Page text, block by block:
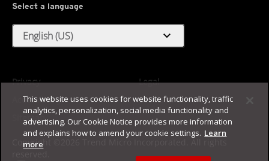
Select a language
English (US) expand_more
Privacy
Legal
Accessibility
Terms of Use
Sitemap
Copyright ©2026 Trend Micro Incorporated. All rights
This website uses cookies for website functionality, traffic
analytics, personalization, social media functionality and
advertising. Our Cookie Notice provides more information
and explains how to amend your cookie settings. Learn
more